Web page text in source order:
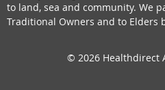
to land, sea and community. We
Traditional Owners and to Elders
© 2026 Healthdirect